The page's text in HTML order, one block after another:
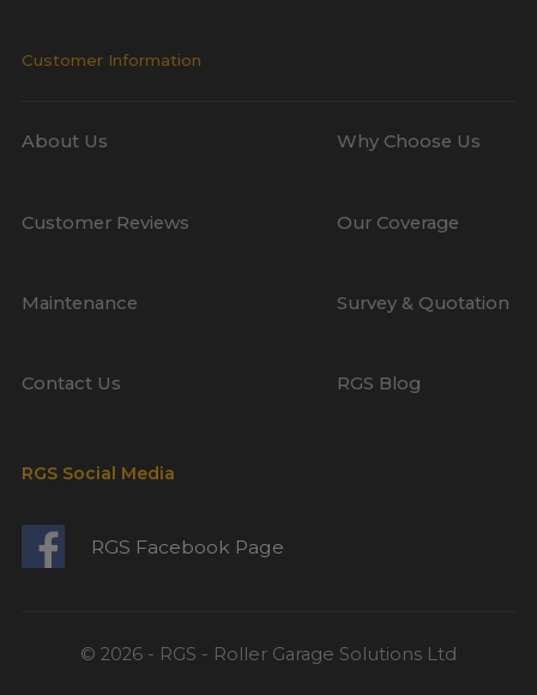
© 2026 - RGS - Roller Garage Solutions Ltd
RGS Social Media
RGS Facebook Page
Customer Information
About Us Why Choose Us
Customer Reviews Our Coverage
Maintenance Survey & Quotation
Contact Us RGS Blog